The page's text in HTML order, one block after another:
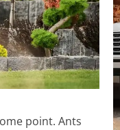
point. Ants